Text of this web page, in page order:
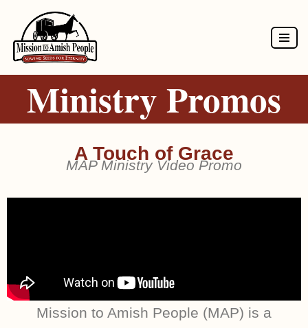
Skip
to
content
Ministry Promos
A Touch of Grace
MAP Ministry Video Promo
Mission to Amish People (MAP) is a